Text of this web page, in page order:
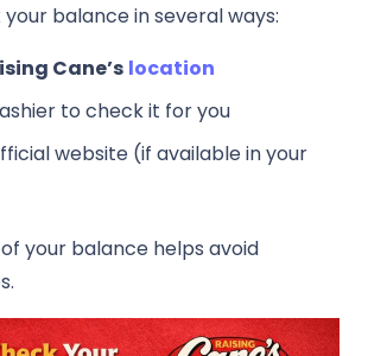
balance in several ways:
Cane’s location
to check it for you
website (if available in your
your balance helps avoid